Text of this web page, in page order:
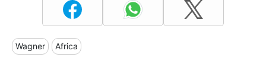
Wagner Africa